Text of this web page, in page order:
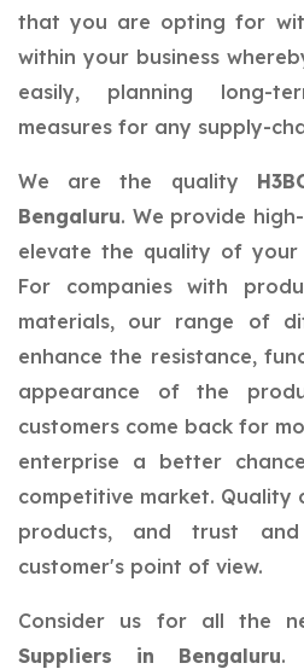
that you are opting for
within your business
easily, planning long-
measures for any supply-
We are the quality
Bengaluru. We provide
elevate the quality of your
For companies with
materials, our range of
enhance the resistance,
appearance of the
customers come back for
enterprise a better
competitive market. Quality
products, and trust
customer's point of view.
Consider us for all the
Suppliers in Bengaluru.